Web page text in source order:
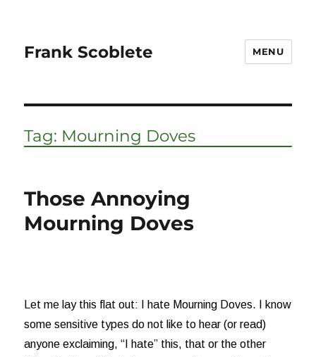
Frank Scoblete MENU
Tag: Mourning Doves
Those Annoying
Mourning Doves
Let me lay this flat out: I hate Mourning Doves. I know
some sensitive types do not like to hear (or read)
anyone exclaiming, “I hate” this, that or the other